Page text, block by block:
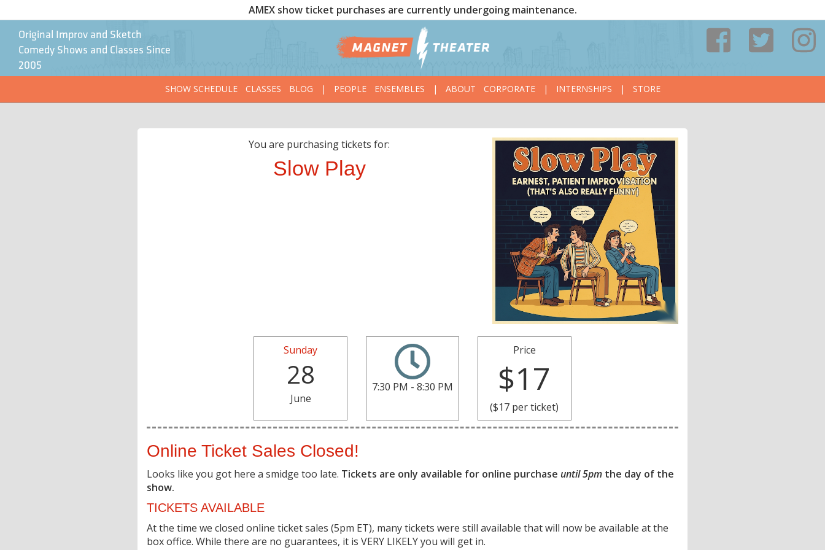
AMEX show ticket purchases are currently undergoing maintenance.
Original Improv and Sketch
Comedy Shows and Classes Since
2005
SHOW SCHEDULE
CLASSES BLOG | PEOPLE ENSEMBLES | ABOUT CORPORATE | INTERNSHIPS | STORE
You are purchasing tickets for:
Slow Play
Sunday
28
June
7:30 PM - 8:30 PM
Price
$17
($17 per ticket)
Online Ticket Sales Closed!
Looks like you got here a smidge too late. Tickets are only available for online purchase until 5pm the day of the
show.
TICKETS AVAILABLE
At the time we closed online ticket sales (5pm ET), many tickets were still available that will now be available at the
box office. While there are no guarantees, it is VERY LIKELY you will get in.